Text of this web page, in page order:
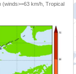
(winds>=63 km/h, Tropical